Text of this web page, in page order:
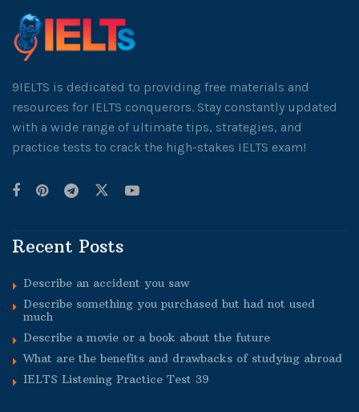
9IELTS is dedicated to providing free materials and
resources for IELTS conquerors. Stay constantly updated
with a wide range of ultimate tips, strategies, and
practice tests to crack the high-stakes IELTS exam!
Recent Posts
Describe an accident you saw
Describe something you purchased but had not used
much
Describe a movie or a book about the future
What are the benefits and drawbacks of studying abroad
IELTS Listening Practice Test 39